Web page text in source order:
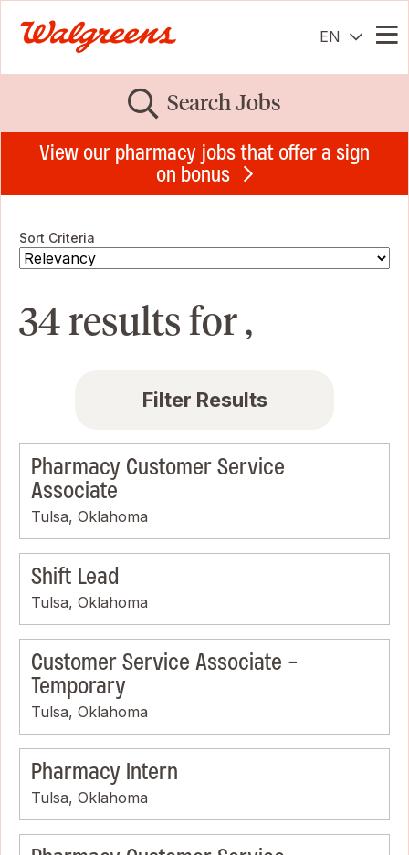
EN
Search Jobs
View our pharmacy jobs that offer a sign
on bonus
Sort Criteria
34 results for ,
Filter Results
Pharmacy Customer Service
Associate
Tulsa, Oklahoma
Shift Lead
Tulsa, Oklahoma
Customer Service Associate -
Temporary
Tulsa, Oklahoma
Pharmacy Intern
Tulsa, Oklahoma